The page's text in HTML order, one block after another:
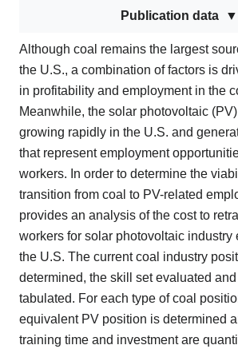
Publication data
Although coal remains the largest
the U.S., a combination of factors is
in profitability and employment in the
Meanwhile, the solar photovoltaic
growing rapidly in the U.S. and
that represent employment
workers. In order to determine the
transition from coal to PV-related
provides an analysis of the cost to
workers for solar photovoltaic industry
the U.S. The current coal industry
determined, the skill set evaluated
tabulated. For each type of coal
equivalent PV position is determined
training time and investment are